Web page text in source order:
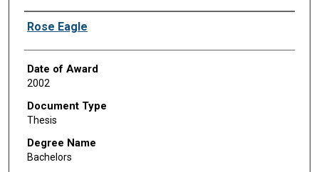
Author
Rose Eagle
Date of Award
2002
Document Type
Thesis
Degree Name
Bachelors